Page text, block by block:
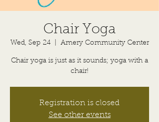
Chair Yoga
Wed, Sep 24
  |
Amery Community Center
Chair yoga is just as it sounds; yoga with a
chair!
Registration is closed
See other events